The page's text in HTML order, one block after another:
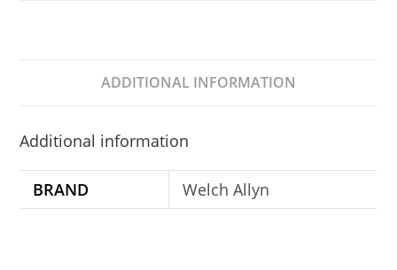
ADDITIONAL INFORMATION
Additional information
BRAND Welch Allyn